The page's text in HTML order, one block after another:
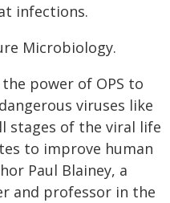
infections.
Microbiology.
power of OPS to
viruses like
stages of the viral life
to improve human
Paul Blainey, a
and professor in the